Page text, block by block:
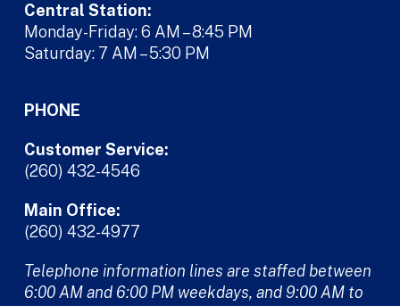
Central Station:
Monday-Friday: 6 AM – 8:45 PM
Saturday: 7 AM – 5:30 PM
PHONE
Customer Service:
(260) 432-4546
Main Office:
(260) 432-4977
Telephone information lines are staffed between
6:00 AM and 6:00 PM weekdays, and 9:00 AM to